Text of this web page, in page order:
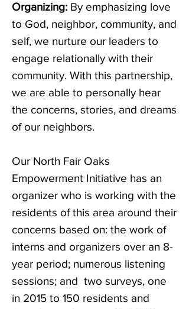
Organizing: By emphasizing love
to God, neighbor, community, and
self, we nurture our leaders to
engage relationally with their
community. With this partnership,
we are able to personally hear
the concerns, stories, and dreams
of our neighbors.
Our North Fair Oaks
Empowerment Initiative has an
organizer who is working with the
residents of this area around their
concerns based on: the work of
interns and organizers over an 8-
year period; numerous listening
sessions; and two surveys, one
in 2015 to 150 residents and